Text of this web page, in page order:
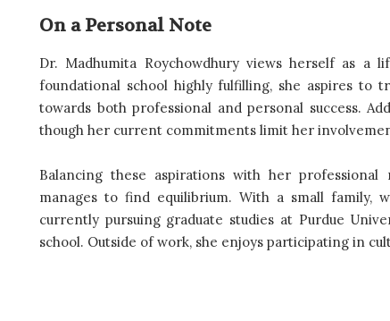
On a Personal Note
Dr. Madhumita Roychowdhury views herself as
foundational school highly fulfilling, she aspires to
towards both professional and personal success.
though her current commitments limit her
Balancing these aspirations with her professional
manages to find equilibrium. With a small family,
currently pursuing graduate studies at Purdue
school. Outside of work, she enjoys participating in